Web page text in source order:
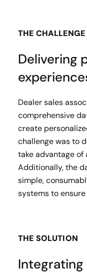
THE CHALLENGE
Delivering
Dealer sales
comprehensive
create
challenge was to
take advantage
Additionally, the
simple,
systems to
THE SOLUTION
Integrating